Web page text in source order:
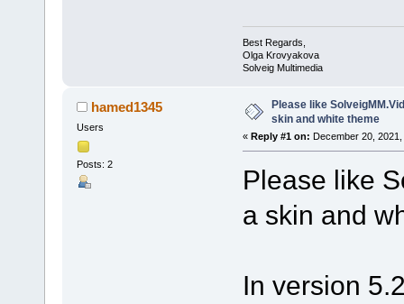
Best Regards,
Olga Krovyakova
Solveig Multimedia
hamed1345
Users
Posts: 2
Please like
skin and white theme
« Reply #1 on: December 20,
Please like
a skin and
In version